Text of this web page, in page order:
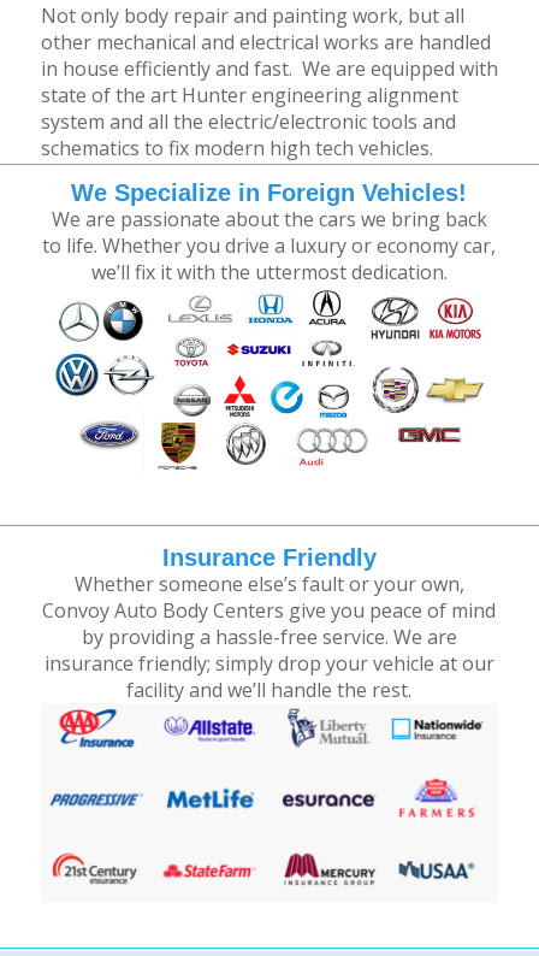
Not only body repair and painting work, but all
other mechanical and electrical works are handled
in house efficiently and fast. We are equipped with
state of the art Hunter engineering alignment
system and all the electric/electronic tools and
schematics to fix modern high tech vehicles.
We Specialize in Foreign Vehicles!
We are passionate about the cars we bring back
to life. Whether you drive a luxury or economy car,
we’ll fix it with the uttermost dedication.
Insurance Friendly
Whether someone else’s fault or your own,
Convoy Auto Body Centers give you peace of mind
by providing a hassle-free service. We are
insurance friendly; simply drop your vehicle at our
facility and we’ll handle the rest.